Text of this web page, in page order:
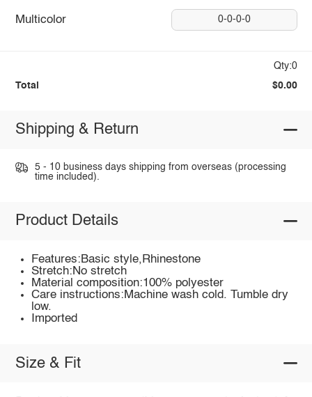
Multicolor 0-0-0-0
Qty:0
Total $0.00
Shipping & Return
5 - 10 business days shipping from overseas (processing
time included).
Product Details
Features:Basic style,Rhinestone
Stretch:No stretch
Material composition:100% polyester
Care instructions:Machine wash cold. Tumble dry
low.
Imported
Size & Fit